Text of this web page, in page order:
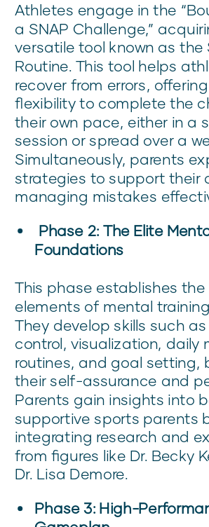
Athletes engage in the
a SNAP Challenge,”
versatile tool known as
Routine. This tool helps
recover from errors,
flexibility to complete the
their own pace, either in a
session or spread over a
Simultaneously, parents
strategies to support their
managing mistakes
Phase 2: The Elite
Foundations
This phase establishes the
elements of mental
They develop skills such
control, visualization, daily
routines, and goal setting,
their self-assurance and
Parents gain insights into
supportive sports parents
integrating research and
from figures like Dr. Becky
Dr. Lisa Demore.
Phase 3: High-